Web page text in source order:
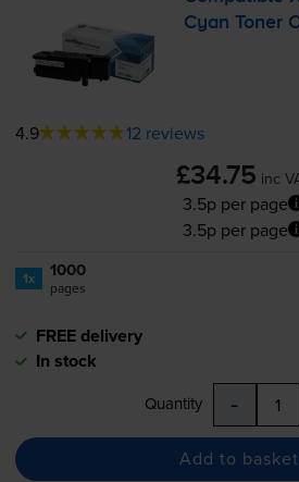
Cyan Toner
4.9 12 reviews
£34.75 inc
3.5p per page
3.5p per page
1x 1000
pages
FREE delivery
In stock
Quantity -
Add to basket